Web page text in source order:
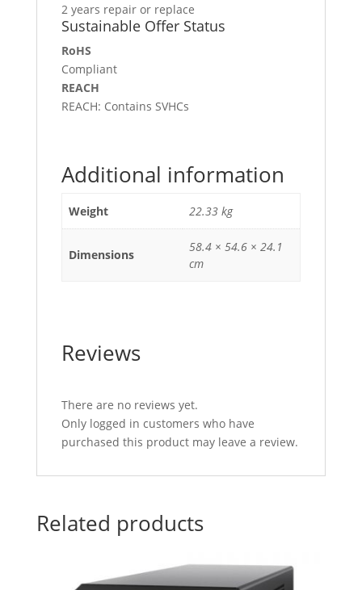
2 years repair or replace
Sustainable Offer Status
RoHS
Compliant
REACH
REACH: Contains SVHCs
Additional information
Weight 22.33 kg
Dimensions
58.4 × 54.6 × 24.1
cm
Reviews
There are no reviews yet.
Only logged in customers who have
purchased this product may leave a review.
Related products